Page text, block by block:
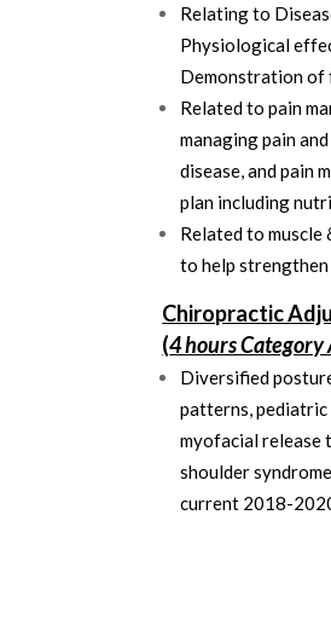
Relating to
Physiological
Demonstration of
Related to pain
managing pain
disease, and pain
plan including
Related to
to help strengthen
Chiropractic
(4 hours Category
Diversified
patterns,
myofacial release
shoulder
current 2018-